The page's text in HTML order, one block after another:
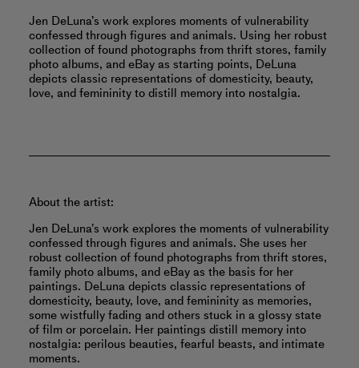
Jen DeLuna’s work explores moments of vulnerability
confessed through figures and animals. Using her robust
collection of found photographs from thrift stores, family
photo albums, and eBay as starting points, DeLuna
depicts classic representations of domesticity, beauty,
love, and femininity to distill memory into nostalgia.
About the artist:
Jen DeLuna’s work explores the moments of vulnerability
confessed through figures and animals. She uses her
robust collection of found photographs from thrift stores,
family photo albums, and eBay as the basis for her
paintings. DeLuna depicts classic representations of
domesticity, beauty, love, and femininity as memories,
some wistfully fading and others stuck in a glossy state
of film or porcelain. Her paintings distill memory into
nostalgia: perilous beauties, fearful beasts, and intimate
moments.